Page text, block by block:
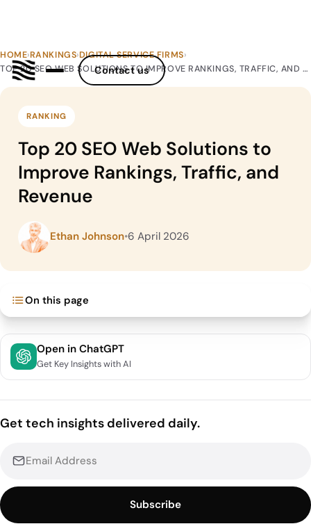
Contact us
HOME›RANKINGS›DIGITAL SERVICE FIRMS›
TOP 20 SEO WEB SOLUTIONS TO IMPROVE RANKINGS, TRAFFIC, AND REVENUE
RANKING
Top 20 SEO Web Solutions to
Improve Rankings, Traffic, and
Revenue
Ethan Johnson•6 April 2026
On this page
Quick Comparison of SEO web solutions
Top SEO web Solutions for Businesses That Want
Sustainable Growth
4. Effective Web Solutions
Open in ChatGPT
Get Key Insights with AI
Get tech insights delivered daily.
Subscribe